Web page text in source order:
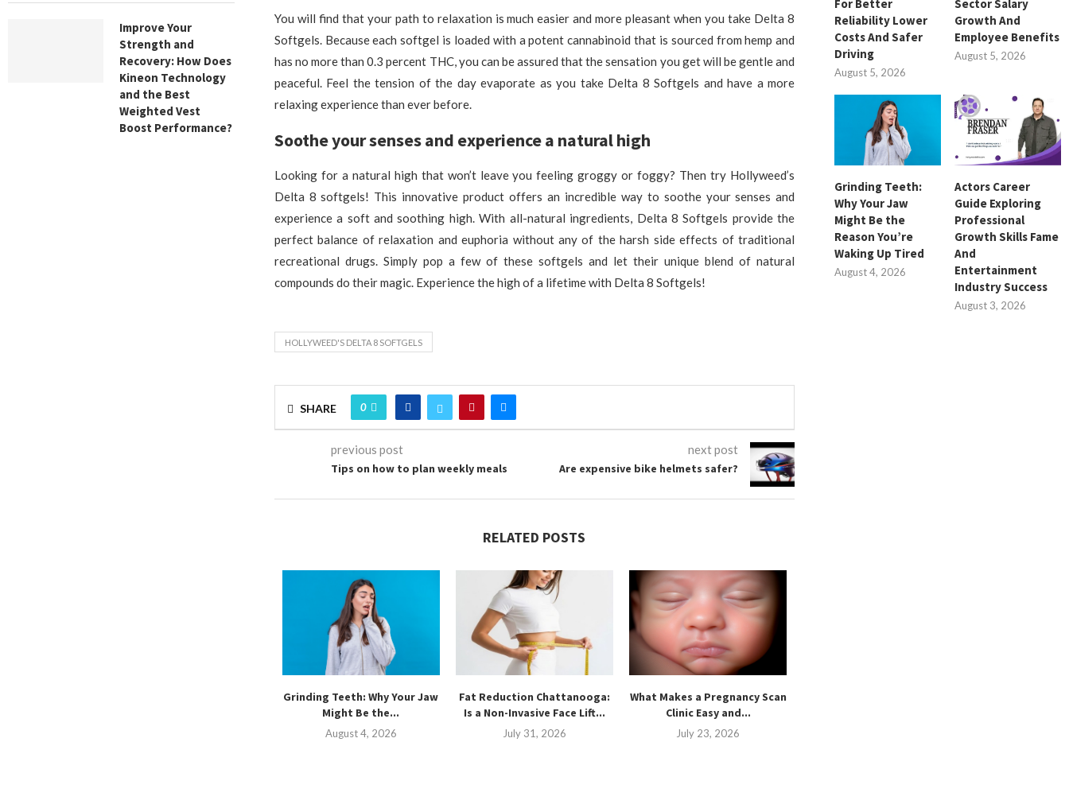
You will find that your path to relaxation is much easier and more pleasant when you take Delta 8
Softgels. Because each softgel is loaded with a potent cannabinoid that is sourced from hemp and
has no more than 0.3 percent THC, you can be assured that the sensation you get will be gentle and
peaceful. Feel the tension of the day evaporate as you take Delta 8 Softgels and have a more
relaxing experience than ever before.
Soothe your senses and experience a natural high
Looking for a natural high that won’t leave you feeling groggy or foggy? Then try Hollyweed’s
Delta 8 softgels! This innovative product offers an incredible way to soothe your senses and
experience a soft and soothing high. With all-natural ingredients, Delta 8 Softgels provide the
perfect balance of relaxation and euphoria without any of the harsh side effects of traditional
recreational drugs. Simply pop a few of these softgels and let their unique blend of natural
compounds do their magic. Experience the high of a lifetime with Delta 8 Softgels!
HOLLYWEED'S DELTA 8 SOFTGELS
SHARE 0
previous post
Tips on how to plan weekly meals
next post
Are expensive bike helmets safer?
RELATED POSTS
Grinding Teeth: Why Your Jaw
Might Be the...
August 4, 2026
Fat Reduction Chattanooga:
Is a Non-Invasive Face Lift...
July 31, 2026
What Makes a Pregnancy Scan
Clinic Easy and...
July 23, 2026
For Better
Reliability Lower
Costs And Safer
Driving
August 5, 2026
Sector Salary
Growth And
Employee Benefits
August 5, 2026
Grinding Teeth:
Why Your Jaw
Might Be the
Reason You’re
Waking Up Tired
August 4, 2026
Actors Career
Guide Exploring
Professional
Growth Skills Fame
And
Entertainment
Industry Success
August 3, 2026
Improve Your
Strength and
Recovery: How Does
Kineon Technology
and the Best
Weighted Vest
Boost Performance?